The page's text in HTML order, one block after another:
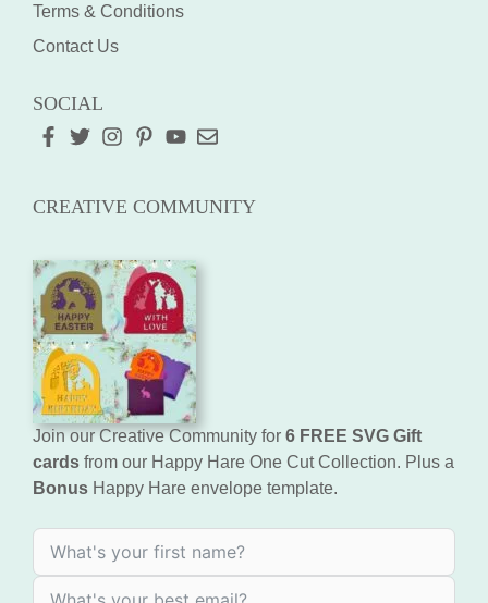
Terms & Conditions
Contact Us
SOCIAL
CREATIVE COMMUNITY
Join our Creative Community for 6 FREE SVG Gift
cards from our Happy Hare One Cut Collection. Plus a
Bonus Happy Hare envelope template.